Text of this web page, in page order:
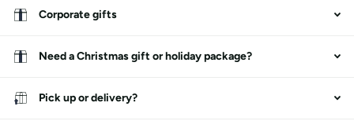
Corporate gifts
Need a Christmas gift or holiday package?
Pick up or delivery?